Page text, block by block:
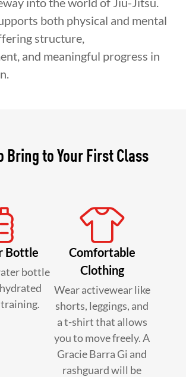
both physical and mental
structure,
and meaningful progress in
Bring to Your First Class
Bottle
bottle
Comfortable
Clothing
Wear activewear like
shorts, leggings, and
a t-shirt that allows
you to move freely. A
Gracie Barra Gi and
rashguard will be